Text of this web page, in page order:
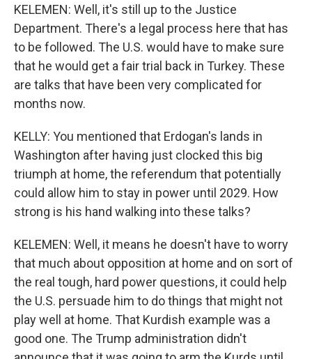
KELEMEN: Well, it's still up to the Justice
Department. There's a legal process here that has
to be followed. The U.S. would have to make sure
that he would get a fair trial back in Turkey. These
are talks that have been very complicated for
months now.
KELLY: You mentioned that Erdogan's lands in
Washington after having just clocked this big
triumph at home, the referendum that potentially
could allow him to stay in power until 2029. How
strong is his hand walking into these talks?
KELEMEN: Well, it means he doesn't have to worry
that much about opposition at home and on sort of
the real tough, hard power questions, it could help
the U.S. persuade him to do things that might not
play well at home. That Kurdish example was a
good one. The Trump administration didn't